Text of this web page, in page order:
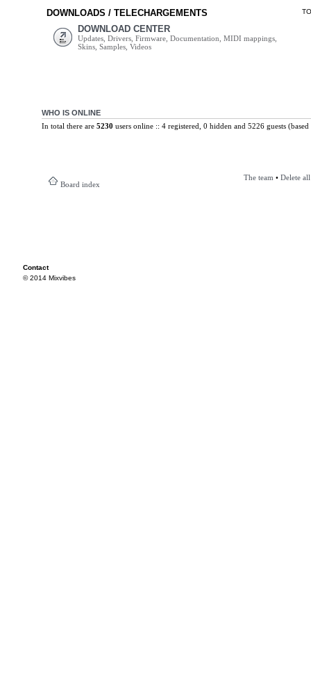
DOWNLOADS / TELECHARGEMENTS
DOWNLOAD CENTER
Updates, Drivers, Firmware, Documentation, MIDI mappings,
Skins, Samples, Videos
WHO IS ONLINE
In total there are 5230 users online :: 4 registered, 0 hidden and 5226 guests
Board index
The team • Delete
Contact
© 2014 Mixvibes